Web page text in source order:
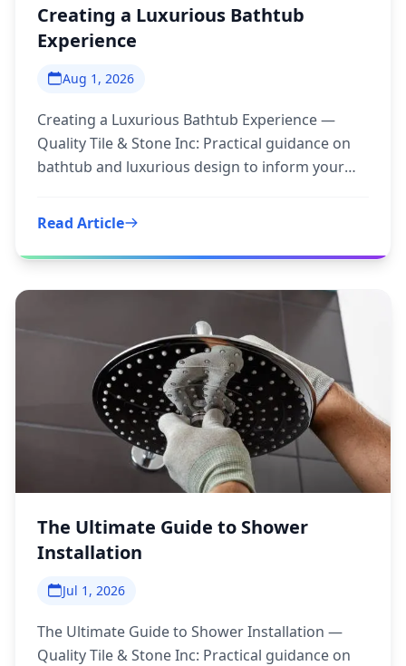
Creating a Luxurious Bathtub
Experience
Aug 1, 2026
Creating a Luxurious Bathtub Experience —
Quality Tile & Stone Inc: Practical guidance on
bathtub and luxurious design to inform your
Read Article
The Ultimate Guide to Shower
Installation
Jul 1, 2026
The Ultimate Guide to Shower Installation —
Quality Tile & Stone Inc: Practical guidance on